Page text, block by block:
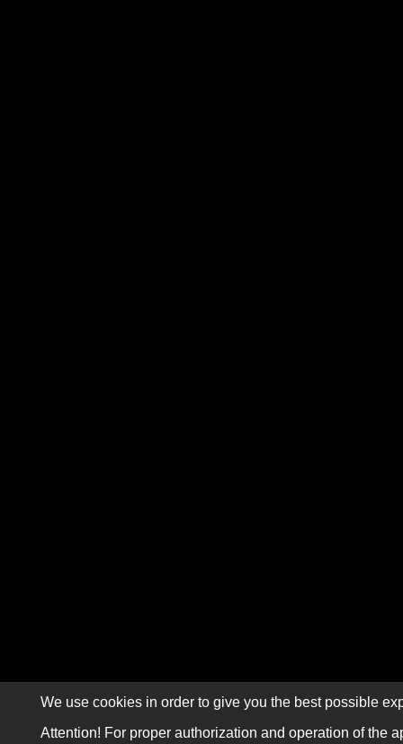
We use cookies in order to give you the best possible
Attention! For proper authorization and operation of the